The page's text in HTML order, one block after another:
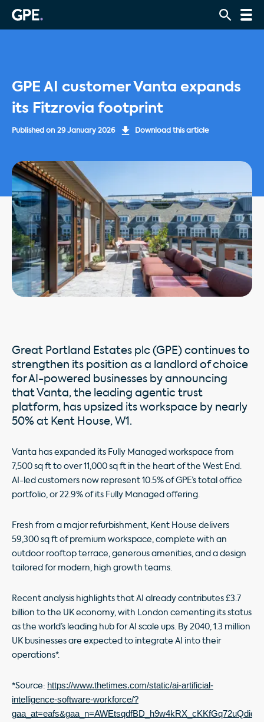
GPE AI customer Vanta expands
its Fitzrovia footprint
Published on 29 January 2026 Download this article
Great Portland Estates plc (GPE) continues to
strengthen its position as a landlord of choice
for AI-powered businesses by announcing
that Vanta, the leading agentic trust
platform, has upsized its workspace by nearly
50% at Kent House, W1.
Vanta has expanded its Fully Managed workspace from
7,500 sq ft to over 11,000 sq ft in the heart of the West End.
AI-led customers now represent 10.5% of GPE’s total office
portfolio, or 22.9% of its Fully Managed offering.
Fresh from a major refurbishment, Kent House delivers
59,300 sq ft of premium workspace, complete with an
outdoor rooftop terrace, generous amenities, and a design
tailored for modern, high growth teams.
Recent analysis highlights that AI already contributes £3.7
billion to the UK economy, with London cementing its status
as the world’s leading hub for AI scale ups. By 2040, 1.3 million
UK businesses are expected to integrate AI into their
operations*.
*Source: https://www.thetimes.com/static/ai-artificial-
intelligence-software-workforce/?